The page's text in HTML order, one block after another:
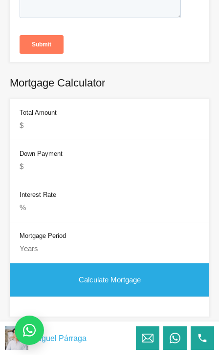
Mortgage Calculator
Total Amount
Down Payment
Interest Rate
Mortgage Period
Miguel Párraga